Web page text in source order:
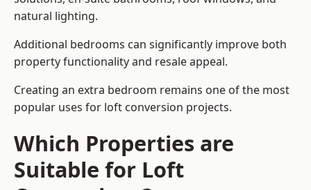
natural lighting.
Additional bedrooms can significantly improve both
property functionality and resale appeal.
Creating an extra bedroom remains one of the most
popular uses for loft conversion projects.
Which Properties are
Suitable for Loft